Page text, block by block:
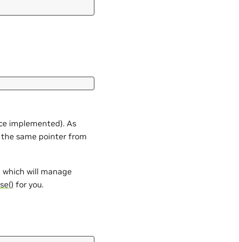
implemented). As
same pointer from
which will manage
for you.